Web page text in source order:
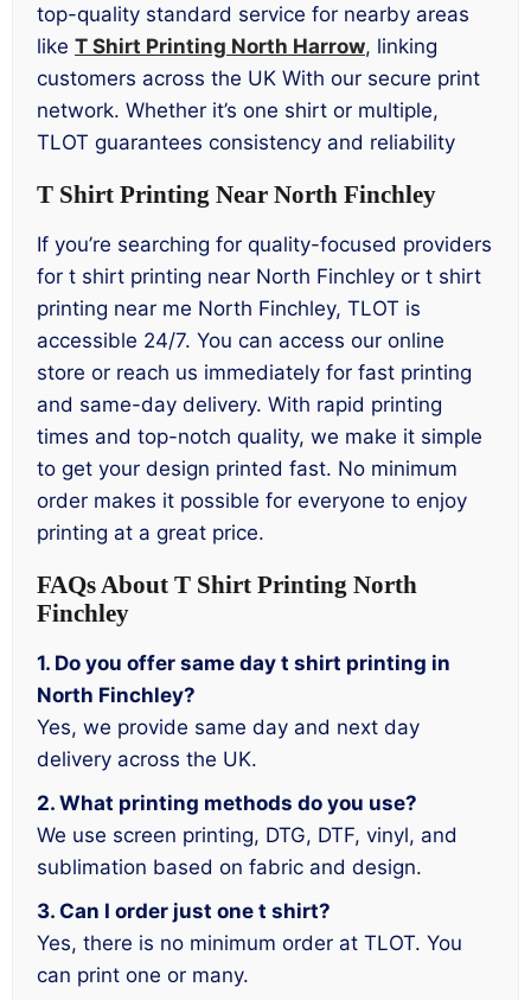
top-quality standard service for nearby areas
like T Shirt Printing North Harrow, linking
customers across the UK With our secure print
network. Whether it’s one shirt or multiple,
TLOT guarantees consistency and reliability
T Shirt Printing Near North Finchley
If you’re searching for quality-focused providers
for t shirt printing near North Finchley or t shirt
printing near me North Finchley, TLOT is
accessible 24/7. You can access our online
store or reach us immediately for fast printing
and same-day delivery. With rapid printing
times and top-notch quality, we make it simple
to get your design printed fast. No minimum
order makes it possible for everyone to enjoy
printing at a great price.
FAQs About T Shirt Printing North
Finchley
1. Do you offer same day t shirt printing in
North Finchley?
Yes, we provide same day and next day
delivery across the UK.
2. What printing methods do you use?
We use screen printing, DTG, DTF, vinyl, and
sublimation based on fabric and design.
3. Can I order just one t shirt?
Yes, there is no minimum order at TLOT. You
can print one or many.